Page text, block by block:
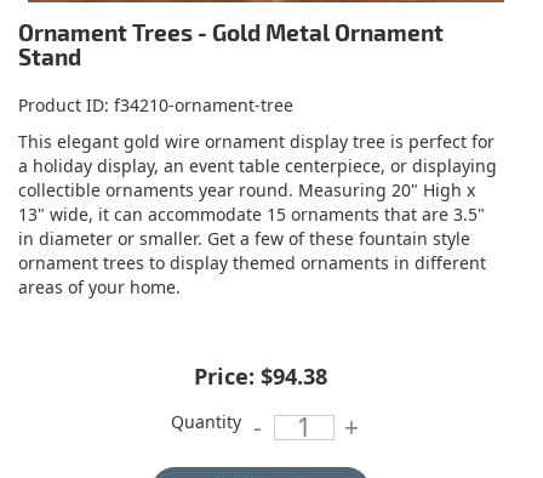
Ornament Trees - Gold Metal Ornament
Stand
Product ID f34210-ornament-tree
This elegant gold wire ornament display tree is perfect for
a holiday display, an event table centerpiece, or displaying
collectible ornaments year round. Measuring 20" High x
13" wide, it can accommodate 15 ornaments that are 3.5"
in diameter or smaller. Get a few of these fountain style
ornament trees to display themed ornaments in different
areas of your home.
Price: $94.38
Quantity - +